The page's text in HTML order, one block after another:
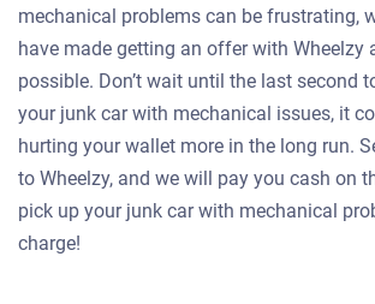
mechanical problems can be frustrating,
have made getting an offer with Wheelzy
possible. Don’t wait until the last second
your junk car with mechanical issues, it
hurting your wallet more in the long run.
to Wheelzy, and we will pay you cash on
pick up your junk car with mechanical
charge!